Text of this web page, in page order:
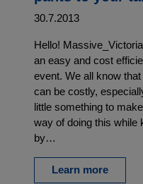
30.7.2013
Hello!
an easy and cost
event. We all know
can be costly,
little something to
way of doing this while
by…
Learn more